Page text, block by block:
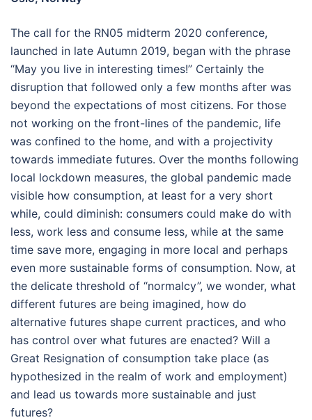
The call for the RN05 midterm 2020 conference,
launched in late Autumn 2019, began with the phrase
“May you live in interesting times!” Certainly the
disruption that followed only a few months after was
beyond the expectations of most citizens. For those
not working on the front-lines of the pandemic, life
was confined to the home, and with a projectivity
towards immediate futures. Over the months following
local lockdown measures, the global pandemic made
visible how consumption, at least for a very short
while, could diminish: consumers could make do with
less, work less and consume less, while at the same
time save more, engaging in more local and perhaps
even more sustainable forms of consumption. Now, at
the delicate threshold of “normalcy”, we wonder, what
different futures are being imagined, how do
alternative futures shape current practices, and who
has control over what futures are enacted? Will a
Great Resignation of consumption take place (as
hypothesized in the realm of work and employment)
and lead us towards more sustainable and just
futures?